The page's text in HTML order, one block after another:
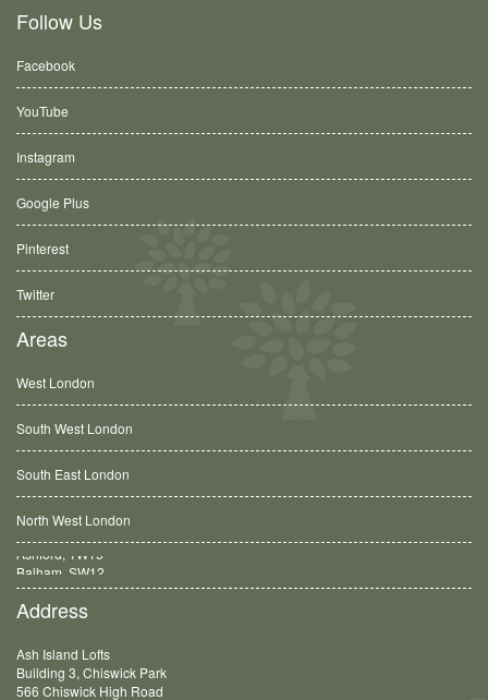
Follow Us
Facebook
YouTube
Instagram
Google Plus
Pinterest
Twitter
Areas
West London
South West London
South East London
North West London
Balham, SW12
Address
Ash Island Lofts
Building 3, Chiswick Park
566 Chiswick High Road